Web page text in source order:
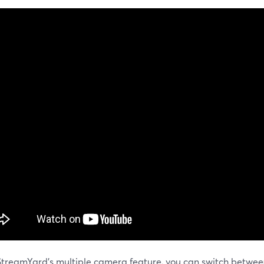
multiple camera feature, you can switch